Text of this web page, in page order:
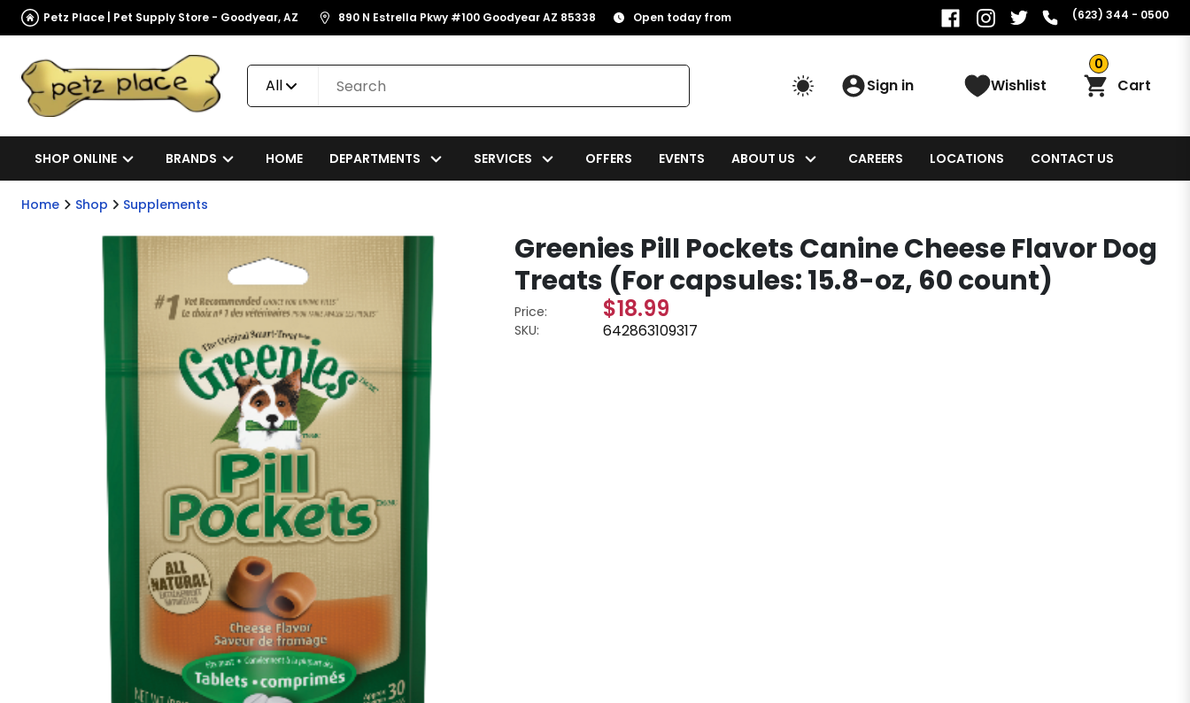
Petz Place | Pet Supply Store - Goodyear, AZ 890 N Estrella Pkwy #100 Goodyear AZ 85338 Open today from (623) 344 - 0500
All Sign in Wishlist
0
Cart
SHOP ONLINE BRANDS HOME DEPARTMENTS SERVICES OFFERS EVENTS ABOUT US CAREERS LOCATIONS CONTACT US
Home Shop Supplements
Greenies Pill Pockets Canine Cheese Flavor Dog
Treats (For capsules: 15.8-oz, 60 count)
Price: $18.99
SKU: 642863109317